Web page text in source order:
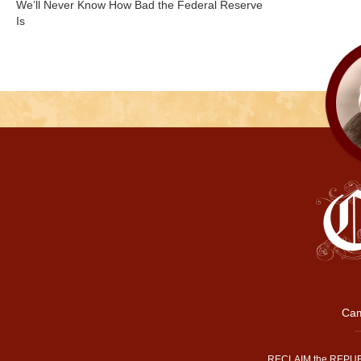
We’ll Never Know How Bad the Federal Reserve
Is